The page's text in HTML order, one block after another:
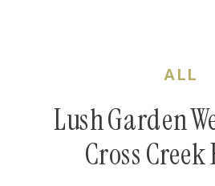
Lush Garden
Cross Creek
ALL